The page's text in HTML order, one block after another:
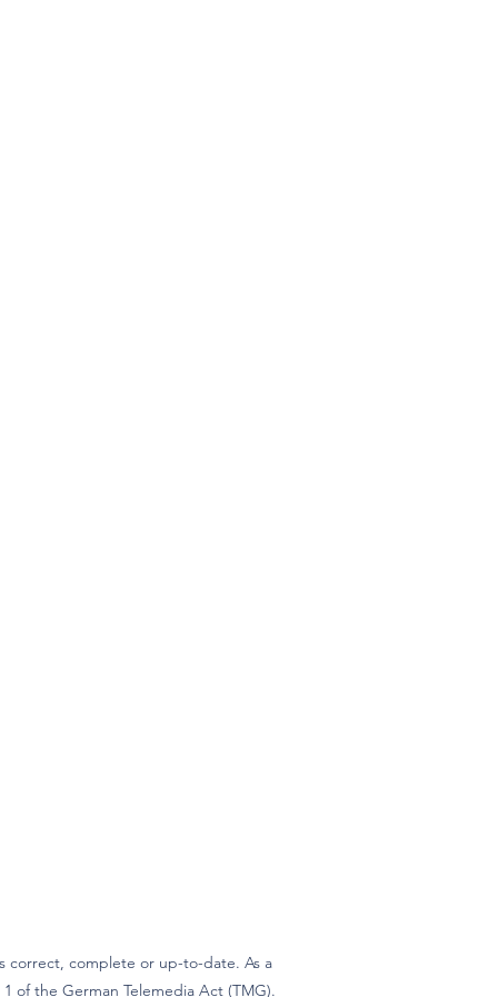
correct, complete or up-to-date. As a
of the German Telemedia Act (TMG).